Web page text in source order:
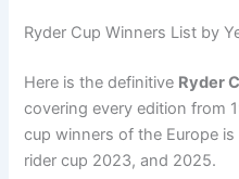
Ryder Cup Winners List by
Here is the definitive Ryder
covering every edition from
cup winners of the Europe is
rider cup 2023, and 2025.